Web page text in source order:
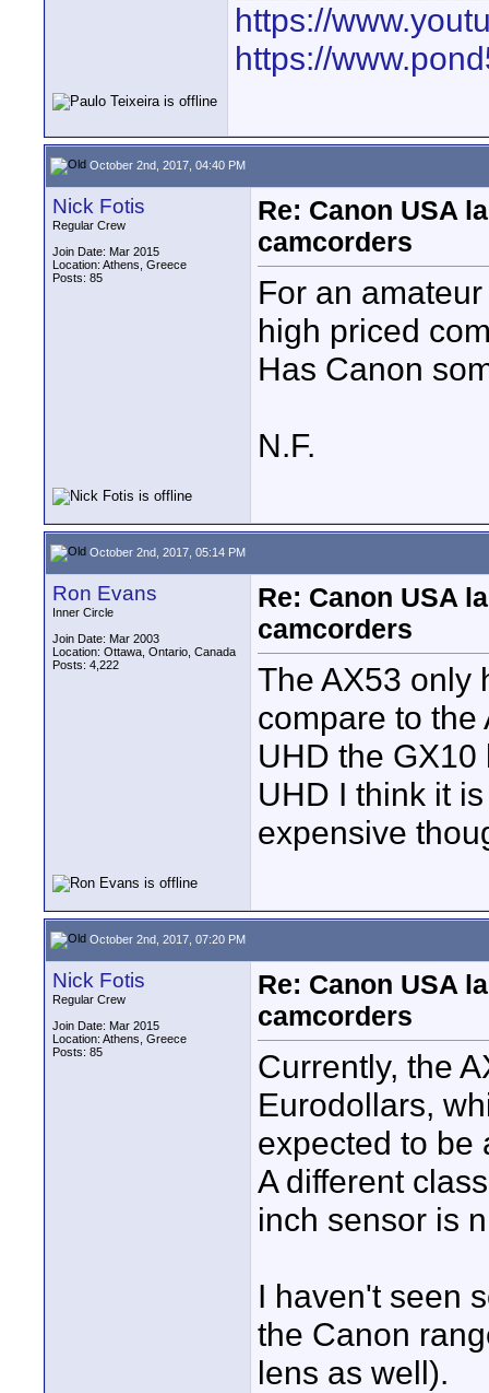
https://
https://
October 2nd, 2017, 04:40 PM
Nick Fotis
Regular Crew
Join Date: Mar 2015
Location: Athens, Greece
Posts: 85
Re: Canon USA
camcorders
For an
high priced
Has Canon
N.F.
October 2nd, 2017, 05:14 PM
Ron Evans
Inner Circle
Join Date: Mar 2003
Location: Ottawa, Ontario, Canada
Posts: 4,222
Re: Canon USA
camcorders
The AX53 only
compare to
UHD the
UHD I think it
expensive
October 2nd, 2017, 07:20 PM
Nick Fotis
Regular Crew
Join Date: Mar 2015
Location: Athens, Greece
Posts: 85
Re: Canon USA
camcorders
Currently, the
Eurodollars,
expected to be
A different
inch sensor is
I haven't seen
the Canon
lens as well).